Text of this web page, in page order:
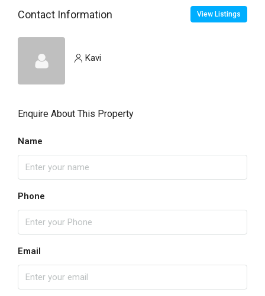
Contact Information View Listings
Kavi
Enquire About This Property
Name
Phone
Email